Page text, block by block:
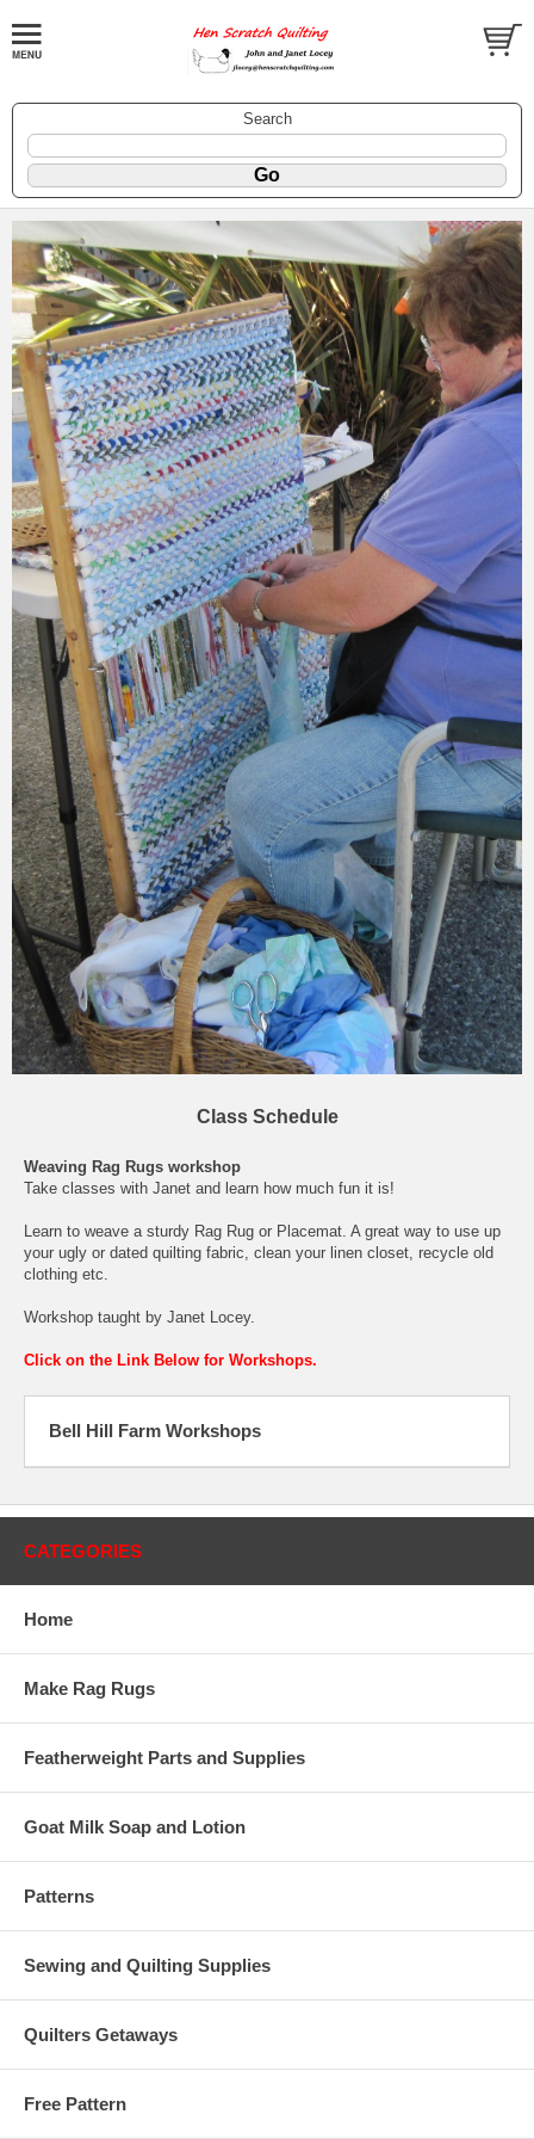
Search
Class Schedule
Weaving Rag Rugs workshop
Take classes with Janet and learn how much fun it is!
Learn to weave a sturdy Rag Rug or Placemat. A great way to use up
your ugly or dated quilting fabric, clean your linen closet, recycle old
clothing etc.
Workshop taught by Janet Locey.
Click on the Link Below for Workshops.
Bell Hill Farm Workshops
CATEGORIES
Home
Make Rag Rugs
Featherweight Parts and Supplies
Goat Milk Soap and Lotion
Patterns
Sewing and Quilting Supplies
Quilters Getaways
Free Pattern